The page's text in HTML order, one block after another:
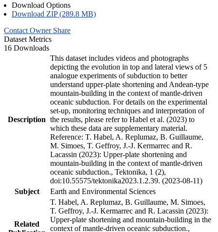
Download Options
Download ZIP (289.8 MB)
Contact Owner Share
Dataset Metrics
16 Downloads
Description
This dataset includes videos and photographs
depicting the evolution in top and lateral views of 5
analogue experiments of subduction to better
understand upper-plate shortening and Andean-type
mountain-building in the context of mantle-driven
oceanic subduction. For details on the experimental
set-up, monitoring techniques and interpretation of
the results, please refer to Habel et al. (2023) to
which these data are supplementary material.
Reference: T. Habel, A. Replumaz, B. Guillaume,
M. Simoes, T. Geffroy, J.-J. Kermarrec and R.
Lacassin (2023): Upper-plate shortening and
mountain-building in the context of mantle-driven
oceanic subduction., Tektonika, 1 (2),
doi:10.55575/tektonika2023.1.2.39. (2023-08-11)
Subject
Earth and Environmental Sciences
Related
T. Habel, A. Replumaz, B. Guillaume, M. Simoes,
T. Geffroy, J.-J. Kermarrec and R. Lacassin (2023):
Upper-plate shortening and mountain-building in the
context of mantle-driven oceanic subduction.,